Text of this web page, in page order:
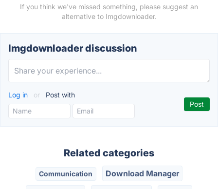
If you think we've missed something, please suggest an
alternative to Imgdownloader.
Imgdownloader discussion
Log in or Post with
Related categories
Communication Download Manager